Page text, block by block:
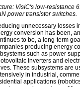
VisIC's low-resistance
power transistor switches.
unnecessary losses
conversion has been,
to be, a long-term
producing energy
such as power
inverters and
These subsystems are
in industrial,
applications